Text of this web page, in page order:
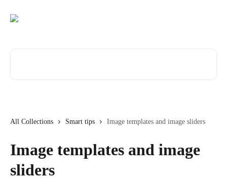
All Collections Smart tips Image templates and image sliders
Image templates and image
sliders